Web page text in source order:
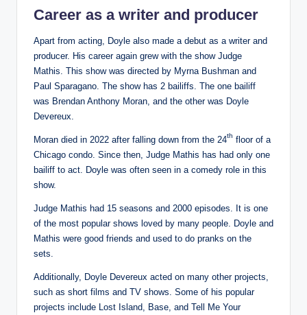
Career as a writer and producer
Apart from acting, Doyle also made a debut as a writer and
producer. His career again grew with the show Judge
Mathis. This show was directed by Myrna Bushman and
Paul Sparagano. The show has 2 bailiffs. The one bailiff
was Brendan Anthony Moran, and the other was Doyle
Devereux.
Moran died in 2022 after falling down from the 24th floor of a
Chicago condo. Since then, Judge Mathis has had only one
bailiff to act. Doyle was often seen in a comedy role in this
show.
Judge Mathis had 15 seasons and 2000 episodes. It is one
of the most popular shows loved by many people. Doyle and
Mathis were good friends and used to do pranks on the
sets.
Additionally, Doyle Devereux acted on many other projects,
such as short films and TV shows. Some of his popular
projects include Lost Island, Base, and Tell Me Your